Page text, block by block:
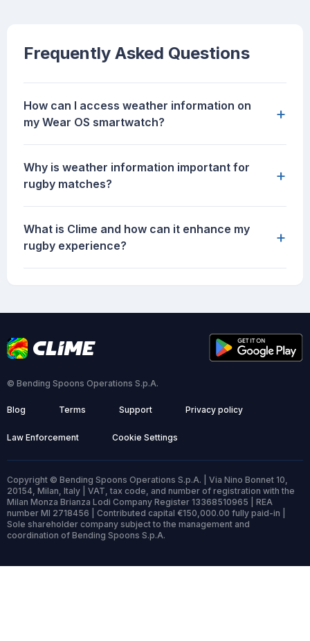
Frequently Asked Questions
How can I access weather information on
my Wear OS smartwatch?
+
Why is weather information important for
rugby matches?
+
What is Clime and how can it enhance my
rugby experience?
+
© Bending Spoons Operations S.p.A.
Blog Terms Support Privacy policy
Law Enforcement Cookie Settings
Copyright © Bending Spoons Operations S.p.A. | Via Nino Bonnet 10,
20154, Milan, Italy | VAT, tax code, and number of registration with the
Milan Monza Brianza Lodi Company Register 13368510965 | REA
number MI 2718456 | Contributed capital €150,000.00 fully paid-in |
Sole shareholder company subject to the management and
coordination of Bending Spoons S.p.A.